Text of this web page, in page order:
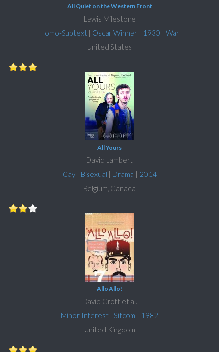
All Quiet on the Western Front
Lewis Milestone
Homo-Subtext | Oscar Winner| 1930 | War
United States
All Yours
David Lambert
Gay| Bisexual | Drama | 2014
Belgium, Canada
Allo Allo!
David Croft et al.
Minor Interest | Sitcom | 1982
United Kingdom